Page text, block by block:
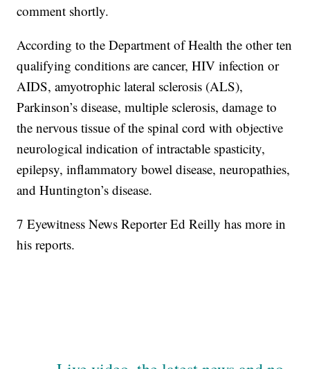
comment shortly.
According to the Department of Health the other ten
qualifying conditions are cancer, HIV infection or
AIDS, amyotrophic lateral sclerosis (ALS),
Parkinson’s disease, multiple sclerosis, damage to
the nervous tissue of the spinal cord with objective
neurological indication of intractable spasticity,
epilepsy, inflammatory bowel disease, neuropathies,
and Huntington’s disease.
7 Eyewitness News Reporter Ed Reilly has more in
his reports.